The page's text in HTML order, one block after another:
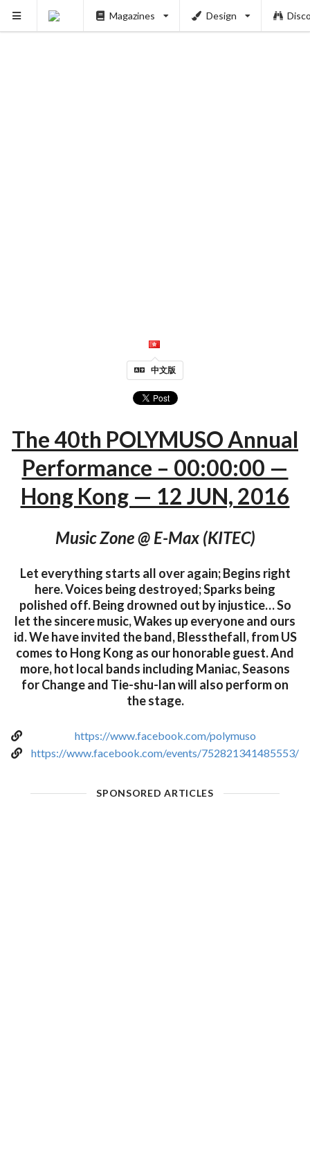
Magazines Design
中文版
The 40th POLYMUSO Annual
Performance – 00:00:00 —
Hong Kong — 12 JUN, 2016
Music Zone @ E-Max (KITEC)
Let everything starts all over again; Begins right
here. Voices being destroyed; Sparks being
polished off. Being drowned out by injustice… So
let the sincere music, Wakes up everyone and ours
id. We have invited the band, Blessthefall, from US
comes to Hong Kong as our honorable guest. And
more, hot local bands including Maniac, Seasons
for Change and Tie-shu-lan will also perform on
the stage.
https://www.facebook.com/polymuso
https://www.facebook.com/events/752821341485553/
SPONSORED ARTICLES